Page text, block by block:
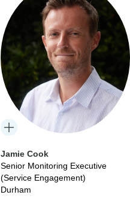
Jamie Cook
Senior Monitoring Executive
(Service Engagement)
Durham